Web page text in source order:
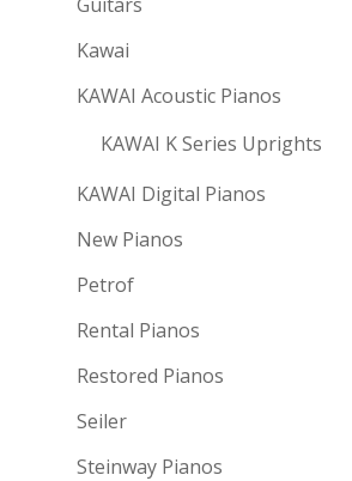
Kawai
KAWAI Acoustic Pianos
KAWAI K Series Uprights
KAWAI Digital Pianos
New Pianos
Petrof
Rental Pianos
Restored Pianos
Seiler
Steinway Pianos